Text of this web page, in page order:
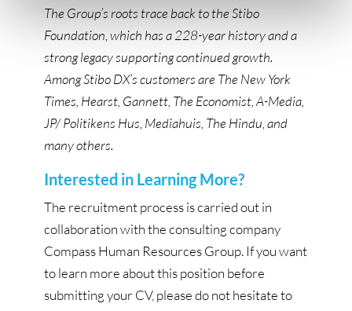
The Group’s roots trace back to the Stibo
Foundation, which has a 228-year history and a
strong legacy supporting continued growth.
Among Stibo DX’s customers are The New York
Times, Hearst, Gannett, The Economist, A-Media,
JP/ Politikens Hus, Mediahuis, The Hindu, and
many others.
Interested in Learning More?
The recruitment process is carried out in
collaboration with the consulting company
Compass Human Resources Group. If you want
to learn more about this position before
submitting your CV, please do not hesitate to